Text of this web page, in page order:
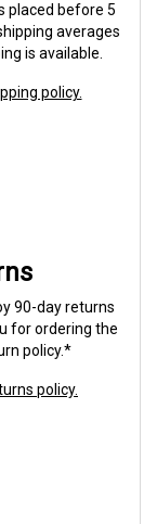
placed before 5
averages
is available.
policy.
90-day returns
for ordering the
policy.*
policy.